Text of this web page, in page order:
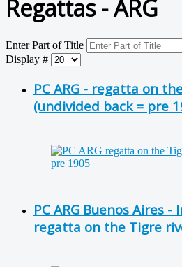
Regattas - ARG
Enter Part of Title
Display #
PC ARG - regatta on
(undivided back = pre
PC ARG Buenos Aires
regatta on the Tigre